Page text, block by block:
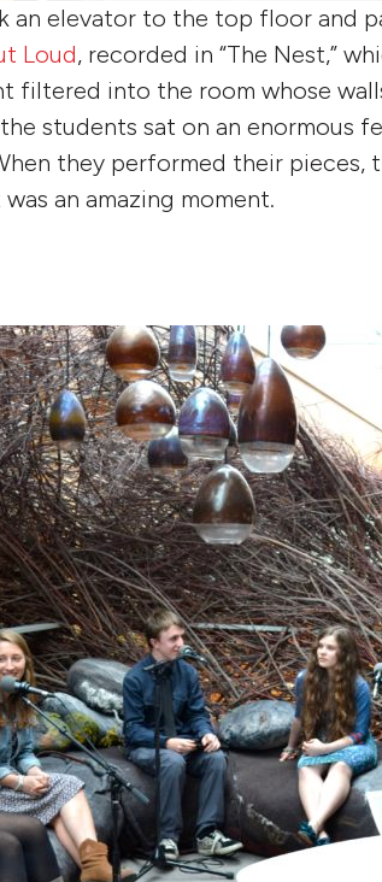
an elevator to the top floor and
Loud, recorded in “The Nest,”
filtered into the room whose
students sat on an enormous
they performed their
an amazing moment.